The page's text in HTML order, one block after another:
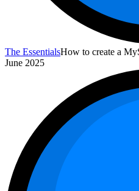
The EssentialsHow to create a
June 2025